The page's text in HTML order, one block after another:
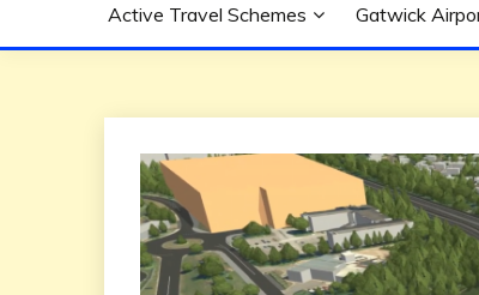
Active Travel Schemes Gatwick